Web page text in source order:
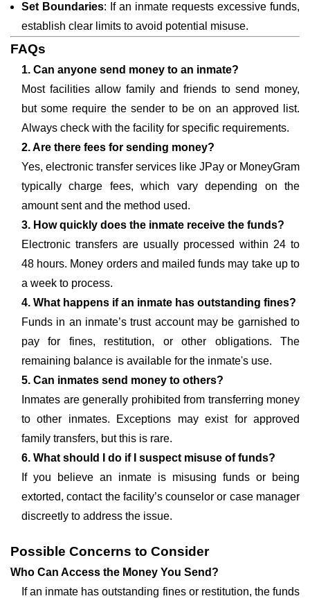
Set Boundaries: If an inmate requests excessive funds,
establish clear limits to avoid potential misuse.
FAQs
1. Can anyone send money to an inmate?
Most facilities allow family and friends to send money,
but some require the sender to be on an approved list.
Always check with the facility for specific requirements.
2. Are there fees for sending money?
Yes, electronic transfer services like JPay or MoneyGram
typically charge fees, which vary depending on the
amount sent and the method used.
3. How quickly does the inmate receive the funds?
Electronic transfers are usually processed within 24 to
48 hours. Money orders and mailed funds may take up to
a week to process.
4. What happens if an inmate has outstanding fines?
Funds in an inmate’s trust account may be garnished to
pay for fines, restitution, or other obligations. The
remaining balance is available for the inmate's use.
5. Can inmates send money to others?
Inmates are generally prohibited from transferring money
to other inmates. Exceptions may exist for approved
family transfers, but this is rare.
6. What should I do if I suspect misuse of funds?
If you believe an inmate is misusing funds or being
extorted, contact the facility’s counselor or case manager
discreetly to address the issue.
Possible Concerns to Consider
Who Can Access the Money You Send?
If an inmate has outstanding fines or restitution, the funds